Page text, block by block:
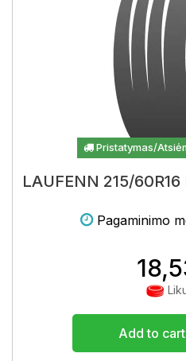
Pristatymas/
LAUFENN 215/
Pagaminimo
Add to cart